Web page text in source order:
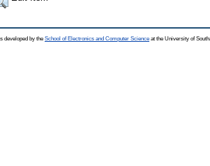
developed by the School of Electronics and Computer Science at the University of